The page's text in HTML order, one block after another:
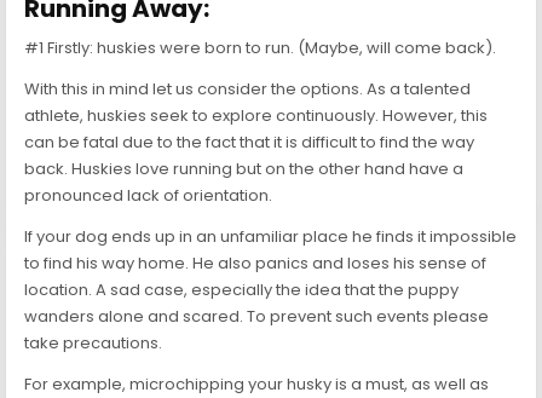
Running Away:
#1 Firstly: huskies were born to run. (Maybe, will come back).
With this in mind let us consider the options. As a talented
athlete, huskies seek to explore continuously. However, this
can be fatal due to the fact that it is difficult to find the way
back. Huskies love running but on the other hand have a
pronounced lack of orientation.
If your dog ends up in an unfamiliar place he finds it impossible
to find his way home. He also panics and loses his sense of
location. A sad case, especially the idea that the puppy
wanders alone and scared. To prevent such events please
take precautions.
For example, microchipping your husky is a must, as well as